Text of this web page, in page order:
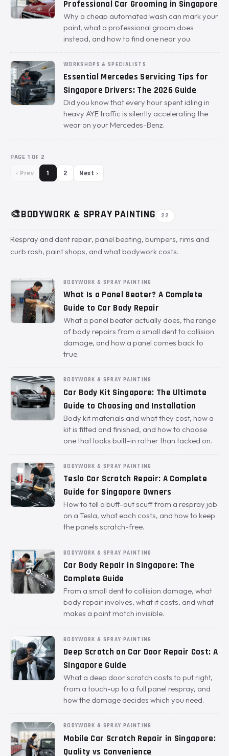
Professional Car Grooming in Singapore
Why a cheap automated wash can mark your
paint, what a professional groom does
instead, and how to find one near you.
WORKSHOPS & SPECIALISTS
Essential Mercedes Servicing Tips for
Singapore Drivers: The 2026 Guide
Did you know that every hour spent idling in
heavy AYE traffic is silently accelerating the
wear on your Mercedes-Benz.
‹ Prev 1 2 Next ›
PAGE 1 OF 2
🎨BODYWORK & SPRAY PAINTING 22
Respray and dent repair, panel beating, bumpers, rims and
curb rash, paint shops, and what bodywork costs.
BODYWORK & SPRAY PAINTING
What Is a Panel Beater? A Complete
Guide to Car Body Repair
What a panel beater actually does, the range
of body repairs from a small dent to collision
damage, and how a panel comes back to
true.
BODYWORK & SPRAY PAINTING
Car Body Kit Singapore: The Ultimate
Guide to Choosing and Installation
Body kit materials and what they cost, how a
kit is fitted and finished, and how to choose
one that looks built-in rather than tacked on.
BODYWORK & SPRAY PAINTING
Tesla Car Scratch Repair: A Complete
Guide for Singapore Owners
How to tell a buff-out scuff from a respray job
on a Tesla, what each costs, and how to keep
the panels scratch-free.
BODYWORK & SPRAY PAINTING
Car Body Repair in Singapore: The
Complete Guide
From a small dent to collision damage, what
body repair involves, what it costs, and what
makes a paint match invisible.
BODYWORK & SPRAY PAINTING
Deep Scratch on Car Door Repair Cost: A
Singapore Guide
What a deep door scratch costs to put right,
from a touch-up to a full panel respray, and
how the damage decides which you need.
BODYWORK & SPRAY PAINTING
Mobile Car Scratch Repair in Singapore:
Quality vs Convenience